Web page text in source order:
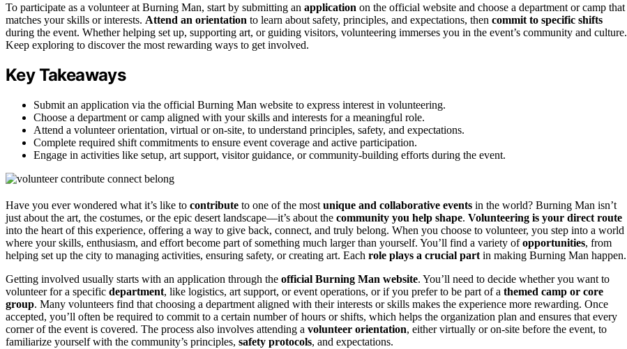
To participate as a volunteer at Burning Man, start by submitting an application on the official website and choose a department or camp that
matches your skills or interests. Attend an orientation to learn about safety, principles, and expectations, then commit to specific shifts
during the event. Whether helping set up, supporting art, or guiding visitors, volunteering immerses you in the event’s community and culture.
Keep exploring to discover the most rewarding ways to get involved.
Key Takeaways
Submit an application via the official Burning Man website to express interest in volunteering.
Choose a department or camp aligned with your skills and interests for a meaningful role.
Attend a volunteer orientation, virtual or on-site, to understand principles, safety, and expectations.
Complete required shift commitments to ensure event coverage and active participation.
Engage in activities like setup, art support, visitor guidance, or community-building efforts during the event.
Have you ever wondered what it’s like to contribute to one of the most unique and collaborative events in the world? Burning Man isn’t
just about the art, the costumes, or the epic desert landscape—it’s about the community you help shape. Volunteering is your direct route
into the heart of this experience, offering a way to give back, connect, and truly belong. When you choose to volunteer, you step into a world
where your skills, enthusiasm, and effort become part of something much larger than yourself. You’ll find a variety ofopportunities, from
helping set up the city to managing activities, ensuring safety, or creating art. Each role plays a crucial part in making Burning Man happen.
Getting involved usually starts with an application through the official Burning Man website. You’ll need to decide whether you want to
volunteer for a specific department, like logistics, art support, or event operations, or if you prefer to be part of a themed camp or core
group. Many volunteers find that choosing a department aligned with their interests or skills makes the experience more rewarding. Once
accepted, you’ll often be required to commit to a certain number of hours or shifts, which helps the organization plan and ensures that every
corner of the event is covered. The process also involves attending a volunteer orientation, either virtually or on-site before the event, to
familiarize yourself with the community’s principles, safety protocols, and expectations.